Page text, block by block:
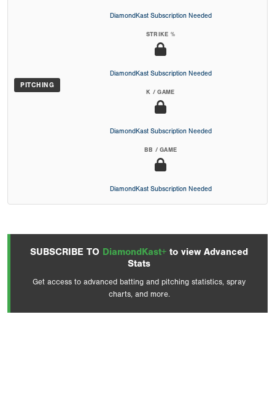
PITCHING
DiamondKast Subscription Needed
STRIKE %
DiamondKast Subscription Needed
K / GAME
DiamondKast Subscription Needed
BB / GAME
DiamondKast Subscription Needed
SUBSCRIBE TO DiamondKast+ to view Advanced
Stats
Get access to advanced batting and pitching statistics, spray
charts, and more.